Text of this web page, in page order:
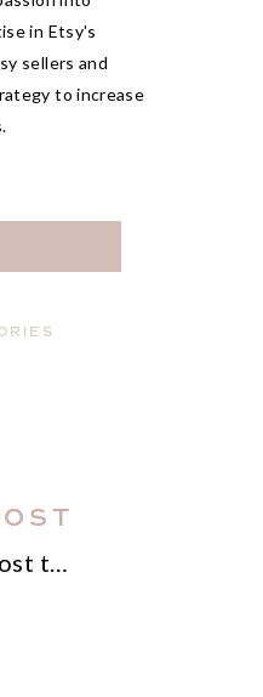
in Etsy's
sellers and
to increase
How much does it really cost to sell on Etsy (Everything you need to know)